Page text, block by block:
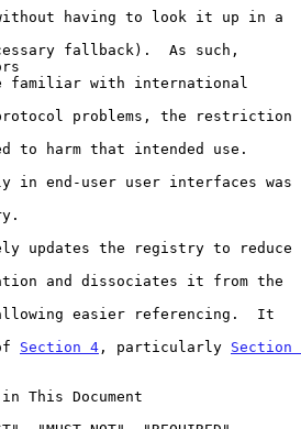
Section 4 , particularly Section
This Document